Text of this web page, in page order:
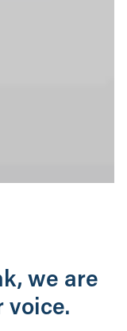
we are
voice.